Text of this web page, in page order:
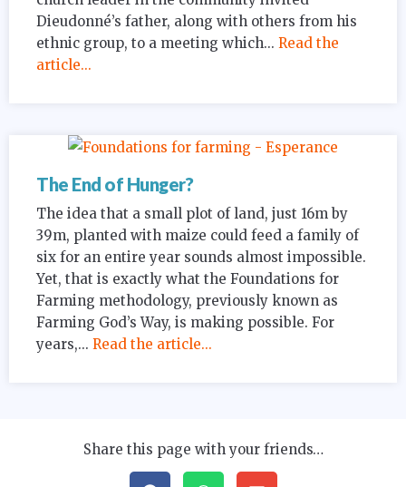
Dieudonné’s father, along with others from his
ethnic group, to a meeting which... Read the
article...
The End of Hunger?
The idea that a small plot of land, just 16m by
39m, planted with maize could feed a family of
six for an entire year sounds almost impossible.
Yet, that is exactly what the Foundations for
Farming methodology, previously known as
Farming God’s Way, is making possible. For
years,... Read the article...
Share this page with your friends…